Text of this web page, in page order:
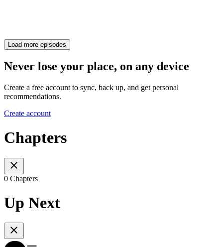
Load more episodes
Never lose your place, on any device
Create a free account to sync, back up, and get personal
recommendations.
Create account
Chapters
0 Chapters
Up Next